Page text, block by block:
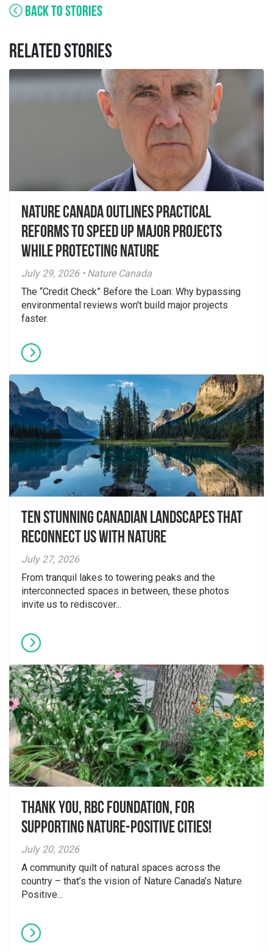
BACK TO STORIES
RELATED STORIES
Nature Canada Outlines Practical
Reforms to Speed Up Major Projects
While Protecting Nature
July 29, 2026 • Nature Canada
The “Credit Check” Before the Loan: Why bypassing
environmental reviews won't build major projects
faster.
Ten Stunning Canadian Landscapes That
Reconnect Us With Nature
July 27, 2026
From tranquil lakes to towering peaks and the
interconnected spaces in between, these photos
invite us to rediscover...
Thank you, RBC Foundation, for
supporting Nature-Positive Cities!
July 20, 2026
A community quilt of natural spaces across the
country – that’s the vision of Nature Canada’s Nature
Positive...